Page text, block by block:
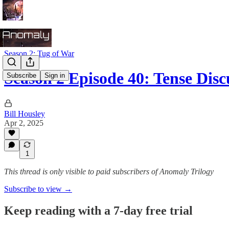
Subscribe Sign in
Season 2: Tug of War
Season 2 Episode 40: Tense
Bill Housley
Apr 2, 2025
1
This thread is only visible to paid subscribers of Anomaly Trilogy
Subscribe to view →
Keep reading with a 7-day free trial